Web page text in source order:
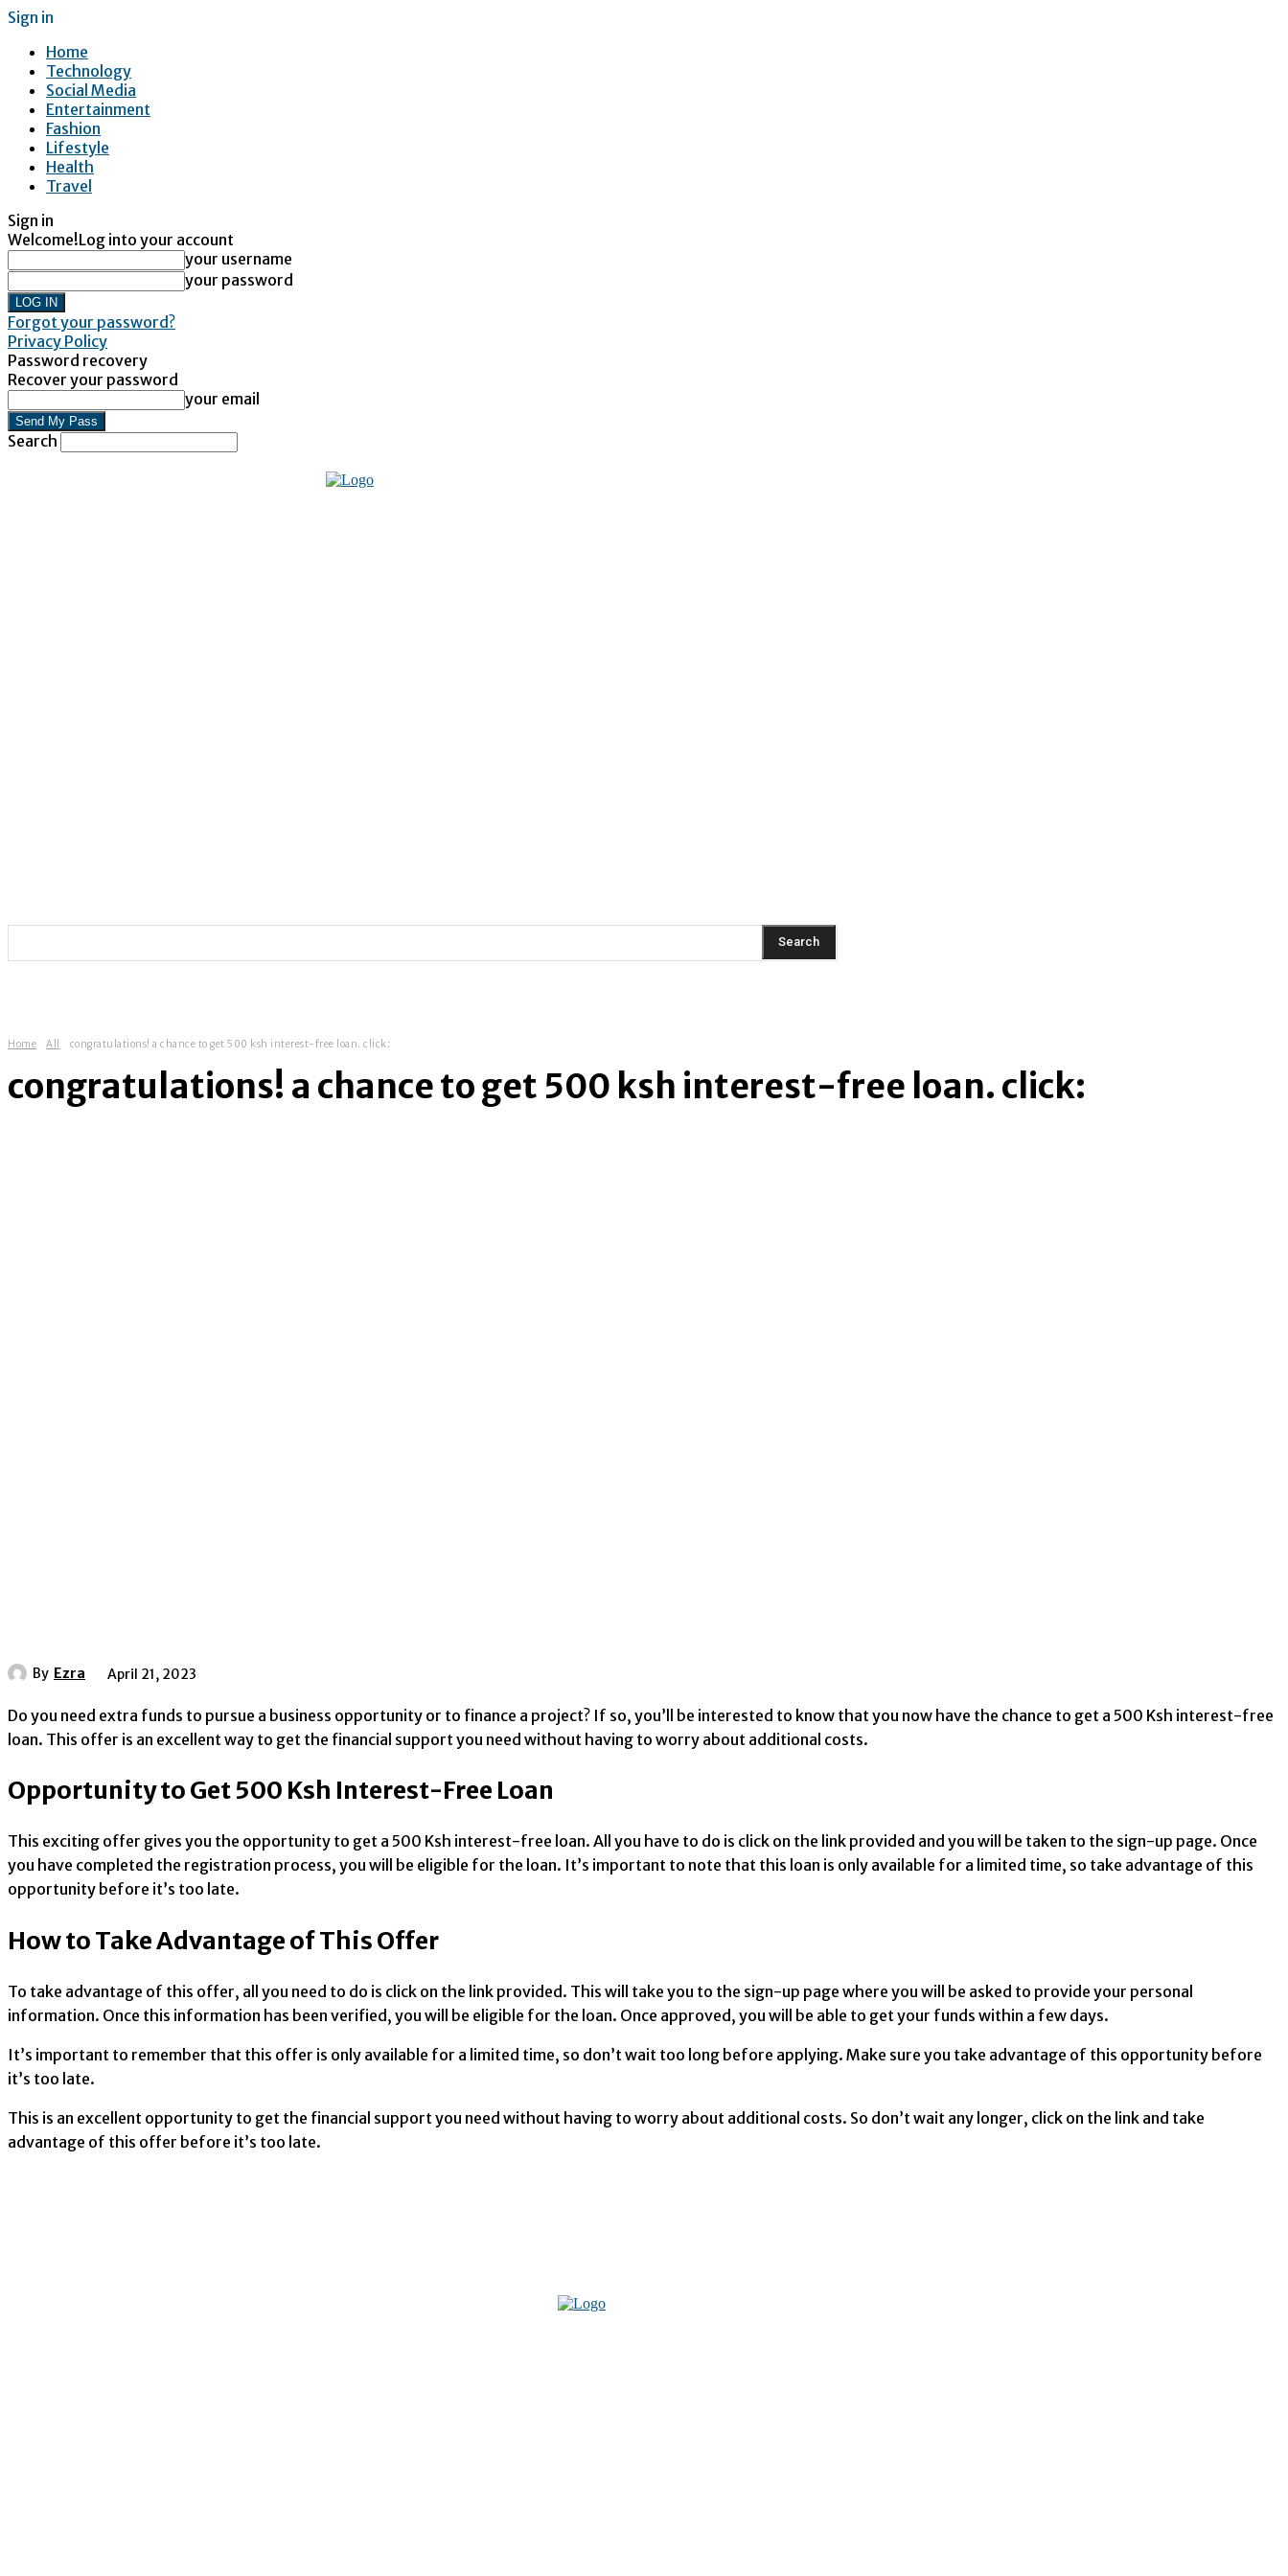
Sign in
Home
Technology
Social Media
Entertainment
Fashion
Lifestyle
Health
Travel
Sign in
Welcome!Log into your account
your username
your password
Forgot your password?
Privacy Policy
Password recovery
Recover your password
your email
Search
Search
Home All congratulations! a chance to get 500 ksh interest-free loan. click:
congratulations! a chance to get 500 ksh interest-free loan. click:
By Ezra April 21, 2023
Do you need extra funds to pursue a business opportunity or to finance a project? If so, you’ll be interested to know that you now have the chance to get a 500 Ksh interest-free
loan. This offer is an excellent way to get the financial support you need without having to worry about additional costs.
Opportunity to Get 500 Ksh Interest-Free Loan
This exciting offer gives you the opportunity to get a 500 Ksh interest-free loan. All you have to do is click on the link provided and you will be taken to the sign-up page. Once
you have completed the registration process, you will be eligible for the loan. It’s important to note that this loan is only available for a limited time, so take advantage of this
opportunity before it’s too late.
How to Take Advantage of This Offer
To take advantage of this offer, all you need to do is click on the link provided. This will take you to the sign-up page where you will be asked to provide your personal
information. Once this information has been verified, you will be eligible for the loan. Once approved, you will be able to get your funds within a few days.
It’s important to remember that this offer is only available for a limited time, so don’t wait too long before applying. Make sure you take advantage of this opportunity before
it’s too late.
This is an excellent opportunity to get the financial support you need without having to worry about additional costs. So don’t wait any longer, click on the link and take
advantage of this offer before it’s too late.